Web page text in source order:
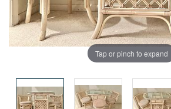
Tap or pinch to expand